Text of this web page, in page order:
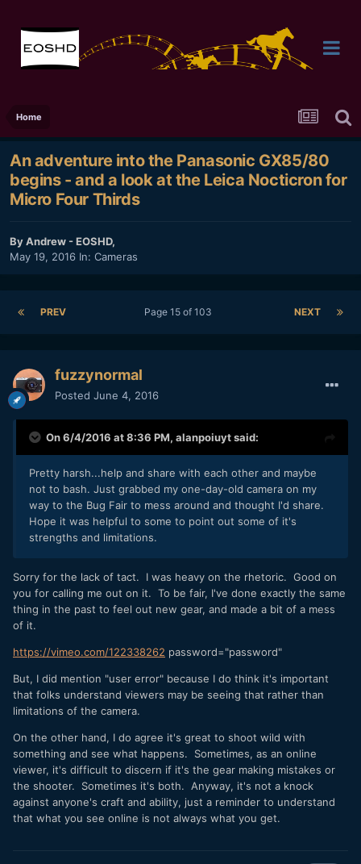
Home
An adventure into the Panasonic GX85/80
begins - and a look at the Leica Nocticron for
Micro Four Thirds
ByAndrew - EOSHD,
May 19, 2016 In: Cameras
PREV NEXT
Page 15 of 103
fuzzynormal
Posted June 4, 2016
On 6/4/2016 at 8:36 PM, alanpoiuytsaid:
Pretty harsh...help and share with each other and maybe
not to bash. Just grabbed my one-day-old camera on my
way to the Bug Fair to mess around and thought I'd share.
Hope it was helpful to some to point out some of it's
strengths and limitations.
Sorry for the lack of tact. I was heavy on the rhetoric. Good on
you for calling me out on it. To be fair, I've done exactly the same
thing in the past to feel out new gear, and made a bit of a mess
of it.
https://vimeo.com/122338262 password="password"
But, I did mention "user error" because I do think it's important
that folks understand viewers may be seeing that rather than
limitations of the camera.
On the other hand, I do agree it's great to shoot wild with
something and see what happens. Sometimes, as an online
viewer, it's difficult to discern if it's the gear making mistakes or
the shooter. Sometimes it's both. Anyway, it's not a knock
against anyone's craft and ability, just a reminder to understand
that what you see online is not always what you get.